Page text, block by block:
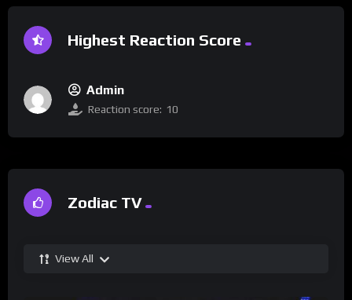
Highest Reaction Score
Admin
Reaction score: 10
Zodiac TV
View All